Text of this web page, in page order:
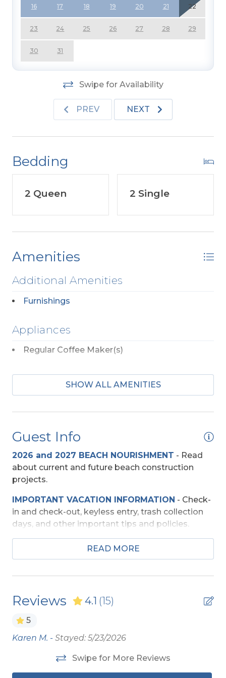
16 17 18 19 20 21 22
23 24 25 26 27 28 29
30 31
Swipe for Availability
PREV NEXT
Bedding
2 Queen 2 Single
Amenities
Additional Amenities
Furnishings
Appliances
Regular Coffee Maker(s)
Dog Friendly
Propensity Not Allowed
Two Mature Dogs Allowed w/ Fees
Entertainment
TV's (Multiple)
Wireless Internet
Exterior Amenities
Extra Nights (No)
Interior Amenities
SHOW ALL AMENITIES
Guest Info
2026 and 2027 BEACH NOURISHMENT - Read
about current and future beach construction
projects.
IMPORTANT VACATION INFORMATION - Check-
in and check-out, keyless entry, trash collection
days, and other important tips and policies.
TRAVEL INSURANCE- Read about Sun Trip
SECURITY DEPOSIT WAIVER- Review the
Insurance.
TOP
a list of the top ten favorites and then added a
few more. Check out our favorites for your
adventure on the OBX.
READ MORE
Reviews 4.1 (15)
5
Karen M. - Stayed: 5/23/2026
Swipe for More Reviews